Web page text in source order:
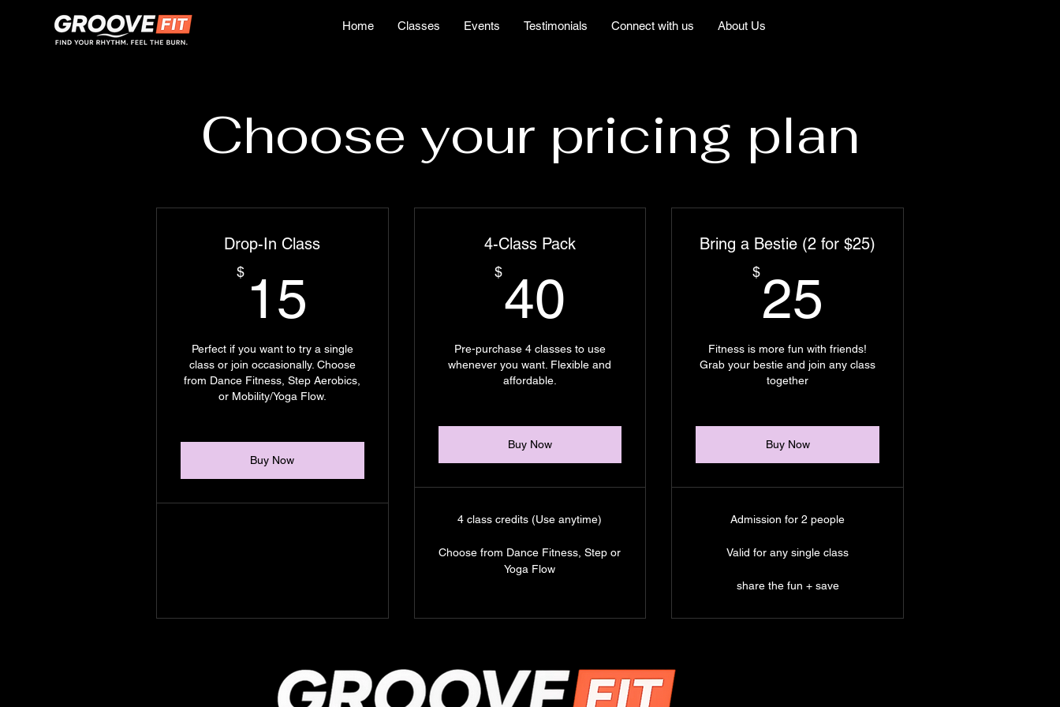
Home Classes Events Testimonials Connect with us About Us
Choose your pricing plan
Drop-In Class
$ 15
Perfect if you want to try a single
class or join occasionally. Choose
from Dance Fitness, Step Aerobics,
or Mobility/Yoga Flow.
Buy Now
4-Class Pack
$40
Pre-purchase 4 classes to use
whenever you want. Flexible and
affordable.
Buy Now
4 class credits (Use anytime)
Choose from Dance Fitness, Step or
Yoga Flow
Bring a Bestie (2 for $25)
$ 25
Fitness is more fun with friends!
Grab your bestie and join any class
together
Buy Now
Admission for 2 people
Valid for any single class
share the fun + save